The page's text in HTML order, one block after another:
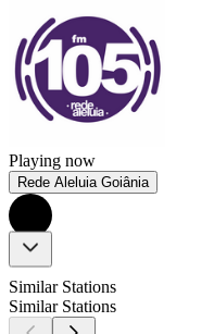
Playing now
Rede Aleluia Goiânia
Similar Stations
Similar Stations